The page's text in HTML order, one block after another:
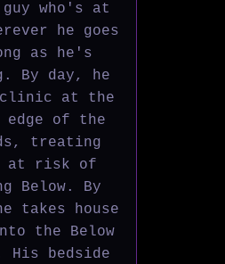
who's at
he goes
as he's
By day, he
clinic at the
edge of the
treating
at risk of
Below. By
takes house
the Below
bedside